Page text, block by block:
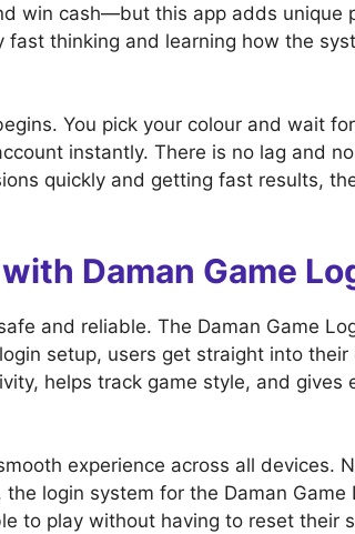
win cash—but this app adds unique
thinking and learning how the
You pick your colour and wait
instantly. There is no lag and
quickly and getting fast results,
Daman Game
and reliable. The Daman Game
setup, users get straight into
helps track game style, and gives
experience across all devices.
login system for the Daman Game
to play without having to reset their